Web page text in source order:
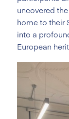
uncovered
home to their
into a
European